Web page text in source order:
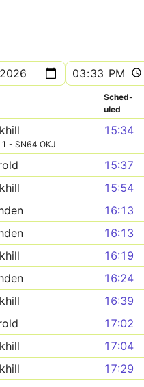
Sched­
uled
- SN64 OKJ
15:34
15:37
15:54
16:13
16:13
16:19
16:24
16:39
17:02
17:04
17:29